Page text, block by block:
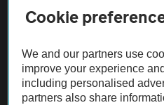
The AA recommends an AA Cars
Not all cars are mechanically
Cookie
We and our partners use
improve your experience
including personalised
partners also share